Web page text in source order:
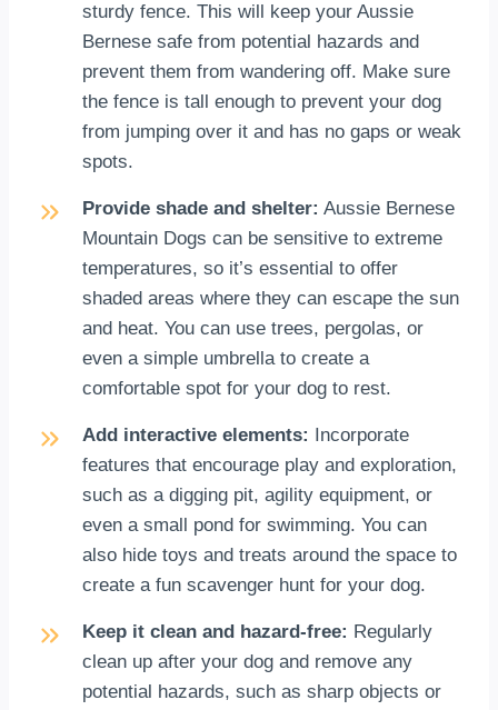
sturdy fence. This will keep your Aussie
Bernese safe from potential hazards and
prevent them from wandering off. Make sure
the fence is tall enough to prevent your dog
from jumping over it and has no gaps or weak
spots.
Provide shade and shelter: Aussie Bernese
Mountain Dogs can be sensitive to extreme
temperatures, so it’s essential to offer
shaded areas where they can escape the sun
and heat. You can use trees, pergolas, or
even a simple umbrella to create a
comfortable spot for your dog to rest.
Add interactive elements:
Incorporate
features that encourage play and exploration,
such as a digging pit, agility equipment, or
even a small pond for swimming. You can
also hide toys and treats around the space to
create a fun scavenger hunt for your dog.
Keep it clean and hazard-free: Regularly
clean up after your dog and remove any
potential hazards, such as sharp objects or